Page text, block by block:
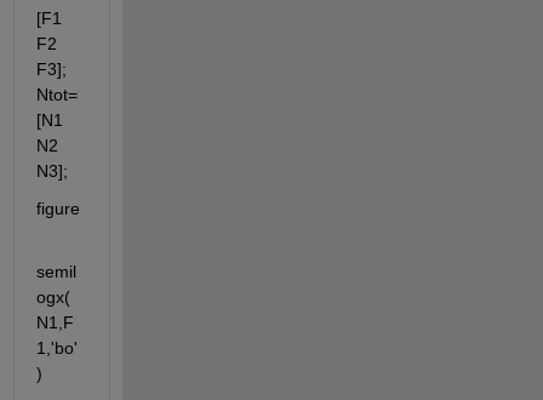
[F1
F2
F3];
Ntot=
[N1
N2
N3];
figure
semil
ogx(
N1,F
1,'bo'
)